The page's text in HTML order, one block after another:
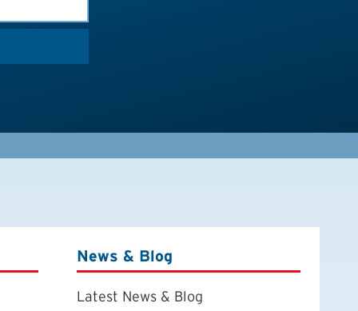
News & Blog
Latest News & Blog